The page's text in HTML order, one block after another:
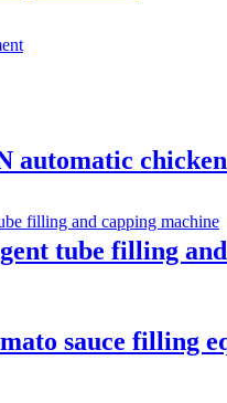
automatic
tube filling
sauce filling